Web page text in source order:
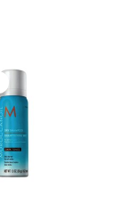
price
was:
109,00 kr..